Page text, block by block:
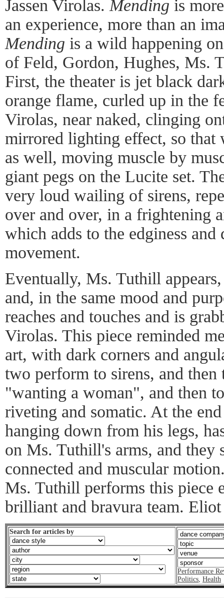
Jassen Virolas. Mending is
an experience, more than an
Mending is a wild happening
of Feld, Gordon, Hughes, Ms.
First, the theater is jet black
orange flame, curled up in the
Virolas, near naked, clinging
mirrored lighting effect, so that
as well, moving muscle by
giant pegs on the Lucite set.
very loud wailing of sirens,
over and over, in a frightening
which adds to the edginess
movement.
Eventually, Ms. Tuthill
and, in the same mood and
reaches and touches and is
Virolas. This piece reminded
art, with dark corners and
two perform to sirens, and then
"wanting a woman", and then
riveting and somatic. At the
hanging down from his legs,
on Ms. Tuthill's arms, and
connected and muscular
Ms. Tuthill performs this piece
brilliant and bravura team.
Search for articles by
Performance
Politics Health